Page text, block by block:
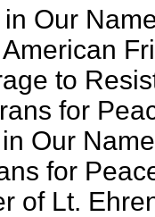
Our
to
for
Our Name
for
of Lt.